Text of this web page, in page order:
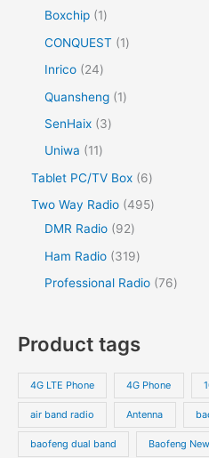
Boxchip
1
CONQUEST
1
Inrico
24
Quansheng
1
SenHaix
3
Uniwa
11
Tablet PC/TV Box
6
Two Way Radio 495
DMR Radio
92
Ham Radio
319
Professional Radio 76
Product tags
4G LTE Phone 4G Phone
air band radio Antenna
baofeng dual band Baofeng